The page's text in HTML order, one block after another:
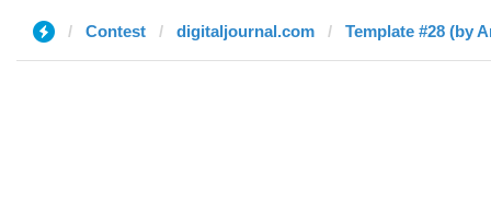
Contest digitaljournal.com Template #28 (by